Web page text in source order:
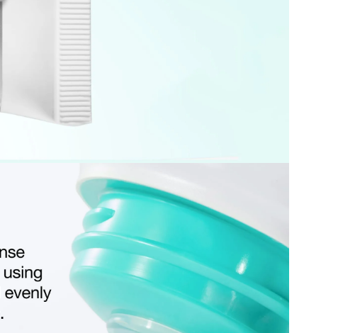
Missing components or accessories
Final sale items, including the following
Food and beverage products
K-pop albums and related merchandise
at your own expense, please note the following
item to the designated return address using a courier of your choice.
file containing the essential details required for your pickup request.
your return item. If it is not included, the return process may be delayed
if the order number cannot be verified.
and condition.
transit, which may limit refund eligibility.
Refund Policy